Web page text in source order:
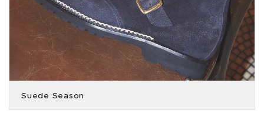
Suede Season